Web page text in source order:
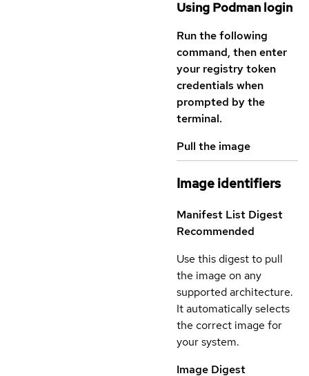
Using Podman login
Run the following
command, then enter
your registry token
credentials when
prompted by the
terminal.
Pull the image
Image identifiers
Manifest List Digest
Recommended
Use this digest to pull
the image on any
supported architecture.
It automatically selects
the correct image for
your system.
Image Digest